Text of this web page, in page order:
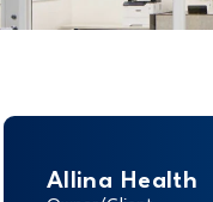
Allina Health